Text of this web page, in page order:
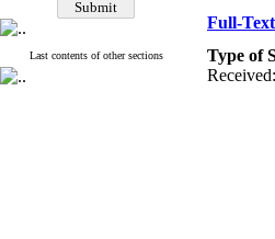
Last contents of other sections
Full-Text
Type of